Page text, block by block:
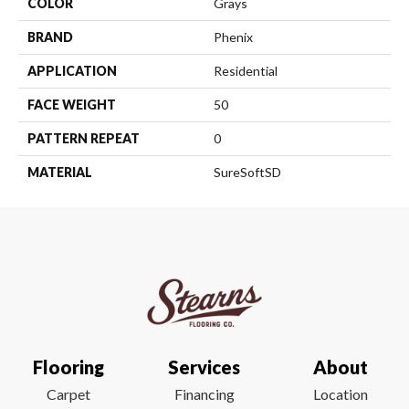
BRAND Phenix
APPLICATION Residential
FACE WEIGHT 50
PATTERN REPEAT 0
MATERIAL SureSoftSD
Flooring
Carpet
Services
Financing
About
Location